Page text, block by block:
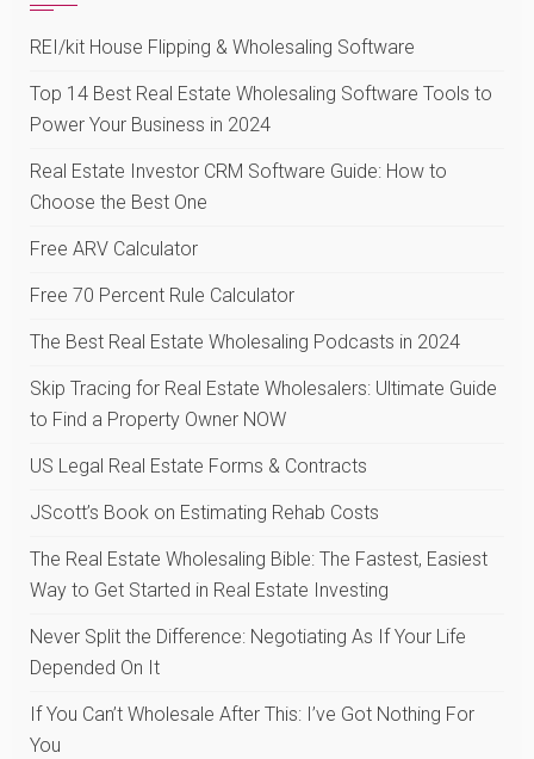
REI/kit House Flipping & Wholesaling Software
Top 14 Best Real Estate Wholesaling Software Tools to
Power Your Business in 2024
Real Estate Investor CRM Software Guide: How to
Choose the Best One
Free ARV Calculator
Free 70 Percent Rule Calculator
The Best Real Estate Wholesaling Podcasts in 2024
Skip Tracing for Real Estate Wholesalers: Ultimate Guide
to Find a Property Owner NOW
US Legal Real Estate Forms & Contracts
JScott’s Book on Estimating Rehab Costs
The Real Estate Wholesaling Bible: The Fastest, Easiest
Way to Get Started in Real Estate Investing
Never Split the Difference: Negotiating As If Your Life
Depended On It
If You Can’t Wholesale After This: I’ve Got Nothing For
You